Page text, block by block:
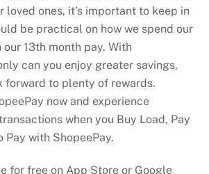
loved ones, it’s important to keep in
be practical on how we spend our
our 13th month pay. With
can you enjoy greater savings,
forward to plenty of rewards.
now and experience
when you Buy Load, Pay
Pay with ShopeePay.
for free on App Store or Google